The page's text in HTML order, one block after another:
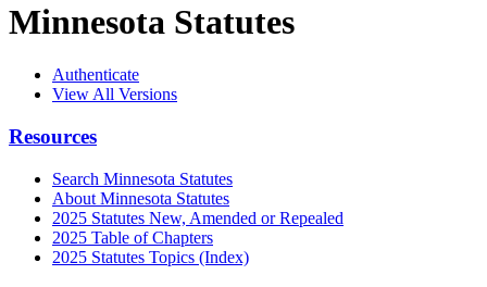
Minnesota Statutes
Authenticate
View All Versions
Resources
Search Minnesota Statutes
About Minnesota Statutes
2025 Statutes New, Amended or Repealed
2025 Table of Chapters
2025 Statutes Topics (Index)